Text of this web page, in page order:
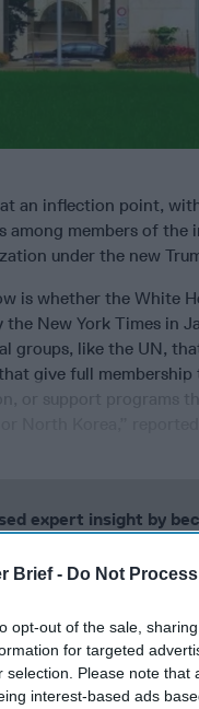
Brief - Do Not
opt-out of the sale,
for targeted
selection. Please note
interest-based ads
an inflection point,
members of the
under the new
is whether the White
the New York Times in
groups, like the UN,
give full
expert insight by